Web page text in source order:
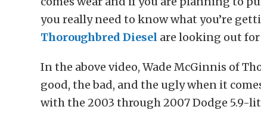
you really need to know what you’re
Thoroughbred Diesel are looking out for
In the above video, Wade McGinnis of
good, the bad, and the ugly when it
with the 2003 through 2007 Dodge 5.9-